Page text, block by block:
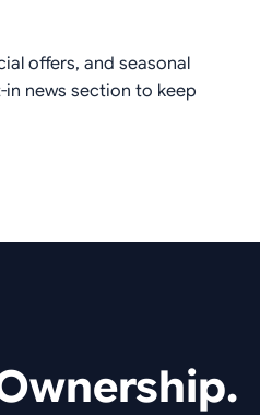
offers, and seasonal
news section to keep